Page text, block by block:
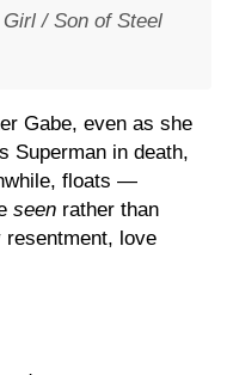
/ Son of Steel
Gabe, even as she
Superman in death,
floats —
seen rather than
resentment, love